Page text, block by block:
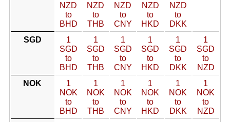
NZD
to
BHD
NZD
to
THB
NZD
to
CNY
NZD
to
HKD
NZD
to
DKK
SGD
1
SGD
to
BHD
1
SGD
to
THB
1
SGD
to
CNY
1
SGD
to
HKD
1
SGD
to
DKK
1
SGD
to
NZD
NOK
1
NOK
to
BHD
1
NOK
to
THB
1
NOK
to
CNY
1
NOK
to
HKD
1
NOK
to
DKK
1
NOK
to
NZD